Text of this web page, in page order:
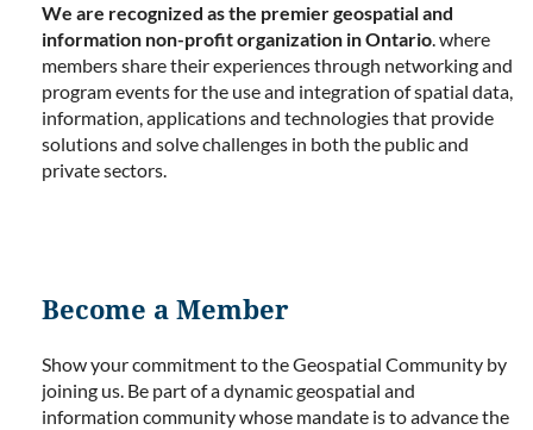
We are recognized as the premier geospatial and
information non-profit organization in Ontario. where
members share their experiences through networking and
program events for the use and integration of spatial data,
information, applications and technologies that provide
solutions and solve challenges in both the public and
private sectors.
Become a Member
Show your commitment to the Geospatial Community by
joining us. Be part of a dynamic geospatial and
information community whose mandate is to advance the